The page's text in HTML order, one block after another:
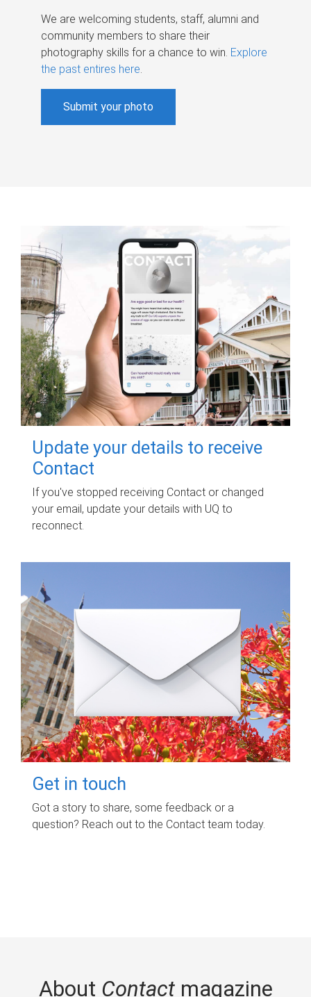
We are welcoming students, staff, alumni and
community members to share their
photography skills for a chance to win. Explore
the past entires here.
Submit your photo
Update your details to receive
Contact
If you've stopped receiving Contact or changed
your email, update your details with UQ to
reconnect.
Get in touch
Got a story to share, some feedback or a
question? Reach out to the Contact team today.
About Contactmagazine